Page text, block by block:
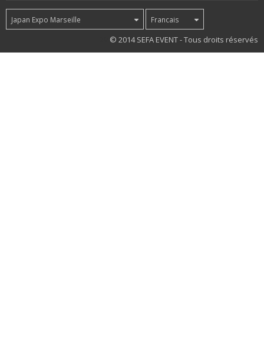
Japan Expo Marseille Francais
© 2014 SEFA EVENT - Tous droits réservés